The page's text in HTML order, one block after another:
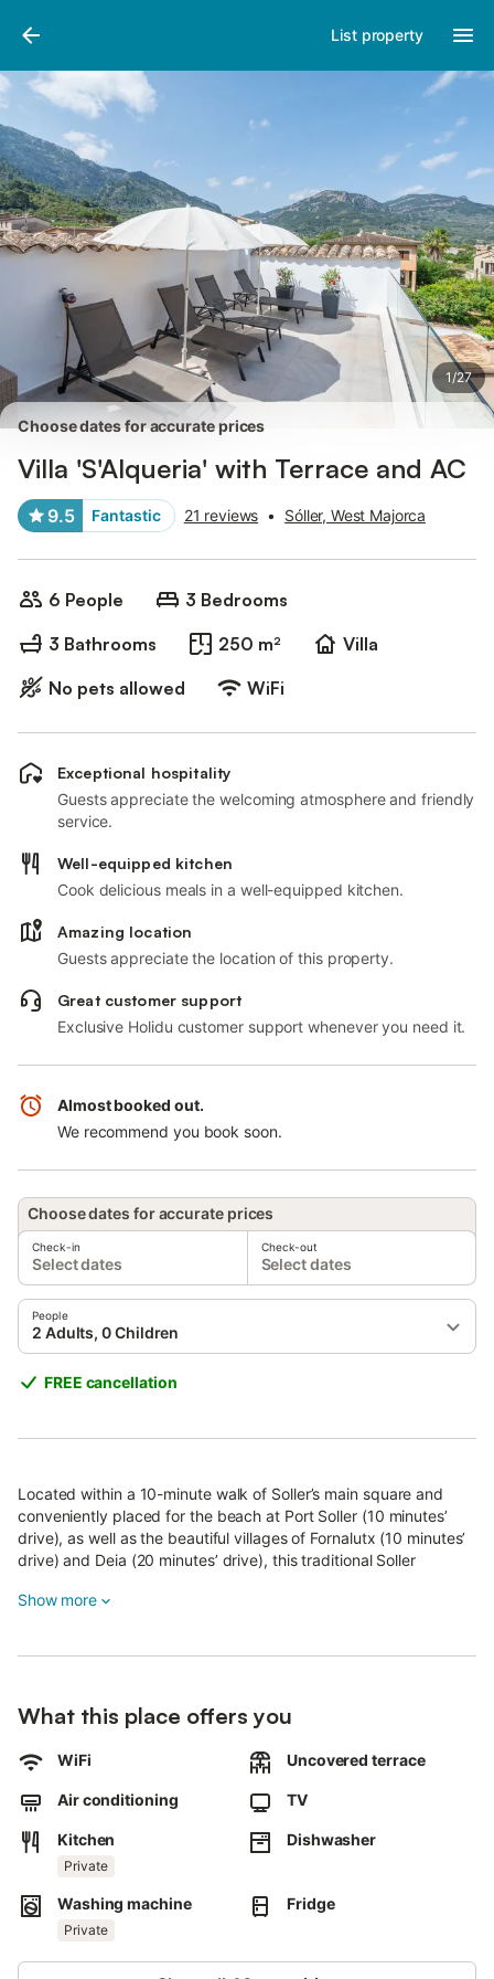
List property
1/27
Photos
Choose dates for accurate prices
Villa 'S'Alqueria' with Terrace and AC
9.5 Fantastic 21 reviews • Sóller, West Majorca
6 People
3 Bedrooms
3 Bathrooms
250 m²
Villa
No pets allowed
WiFi
Exceptional hospitality
Guests appreciate the welcoming atmosphere and friendly
service.
Well-equipped kitchen
Cook delicious meals in a well-equipped kitchen.
Amazing location
Guests appreciate the location of this property.
Great customer support
Exclusive Holidu customer support whenever you need it.
Almost booked out.
We recommend you book soon.
Choose dates for accurate prices
Check-in
Select dates
Check-out
Select dates
People
2 Adults, 0 Children
FREE cancellation
Located within a 10-minute walk of Soller’s main square and
conveniently placed for the beach at Port Soller (10 minutes’
drive), as well as the beautiful villages of Fornalutx (10 minutes’
drive) and Deia (20 minutes’ drive), this traditional Soller
are a family seeking sunshine or a group of friends interested in
stunning rooftop terrace with spectacular views of the
friends and provide a wide range of kitchen equipment.
In the basement, there is a selection of games and table
football.
There are three beautiful bedrooms (1 double bed and 4 single
beds that can be put together as an extra large bed), two
Show more
What this place offers you
WiFi Uncovered terrace
Air conditioning TV
Kitchen
Private
Dishwasher
Washing machine
Private
Fridge